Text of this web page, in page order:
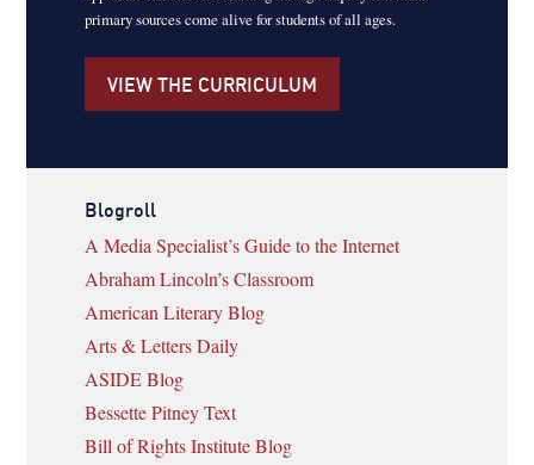
primary sources come alive for students of all ages.
VIEW THE CURRICULUM
Blogroll
A Media Specialist’s Guide to the Internet
Abraham Lincoln’s Classroom
American Literary Blog
Arts & Letters Daily
ASIDE Blog
Bessette Pitney Text
Bill of Rights Institute Blog